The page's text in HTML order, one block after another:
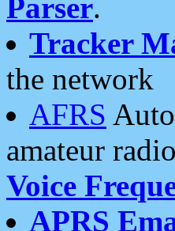
Parser.
Tracker
the network
AFRS
amateur
Voice
APRS